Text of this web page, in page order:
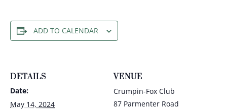
ADD TO CALENDAR
DETAILS
Date:
May 14, 2024
VENUE
Crumpin-Fox Club
87 Parmenter Road